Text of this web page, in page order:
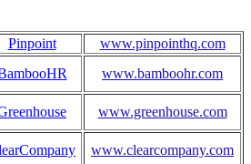
Pinpoint
www.pinpointhq.com
www.bamboohr.com
www.greenhouse.com
www.clearcompany.com